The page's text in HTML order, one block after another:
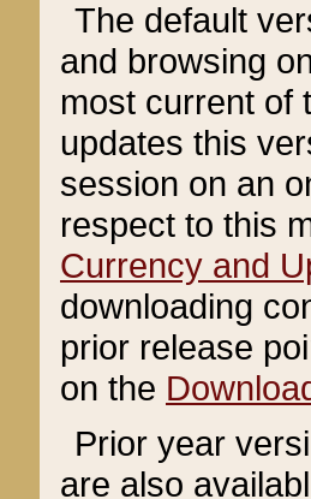
The default
and browsing
most current of
updates this
session on an
respect to this
Currency and
downloading
prior release
on the
Prior year
are also